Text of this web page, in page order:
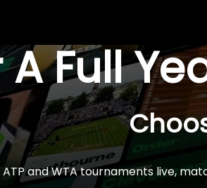
A Full
and WTA tournaments live,